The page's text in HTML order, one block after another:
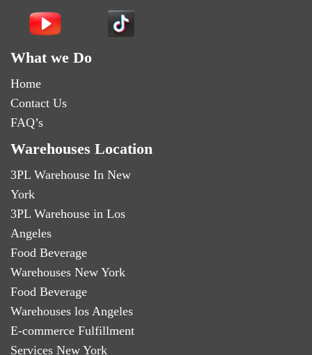
What we Do
Home
Contact Us
FAQ’s
Warehouses Location
3PL Warehouse In New
York
3PL Warehouse in Los
Angeles
Food Beverage
Warehouses New York
Food Beverage
Warehouses los Angeles
E-commerce Fulfillment
Services New York